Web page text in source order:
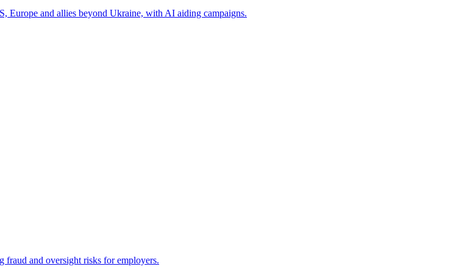
Europe and allies beyond Ukraine, with AI aiding campaigns.
fraud and oversight risks for employers.